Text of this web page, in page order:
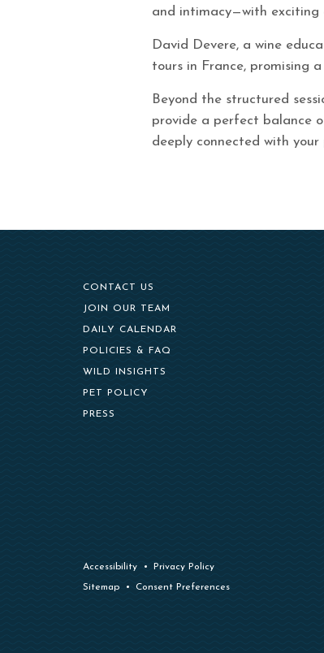
and intimacy—with exciting
David Devere, a wine
tours in France, promising
Beyond the structured
provide a perfect balance
deeply connected with your
CONTACT US
JOIN OUR TEAM
DAILY CALENDAR
POLICIES & FAQ
WILD INSIGHTS
PET POLICY
PRESS
Accessibility Privacy Policy
Sitemap Consent Preferences